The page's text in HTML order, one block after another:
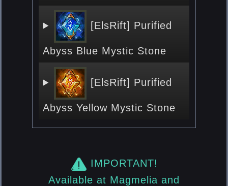
[ElsRift] Purified
Abyss Blue Mystic Stone
[ElsRift] Purified
Abyss Yellow Mystic Stone
IMPORTANT!
Available at Magmelia and